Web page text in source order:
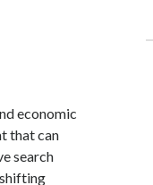
economic
that can
search